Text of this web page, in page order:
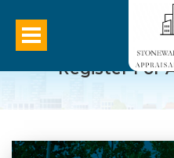
Register For